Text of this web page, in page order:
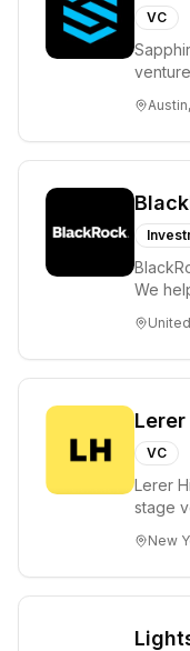
VC
help...
We
a...
VC
Lerer
stage
New